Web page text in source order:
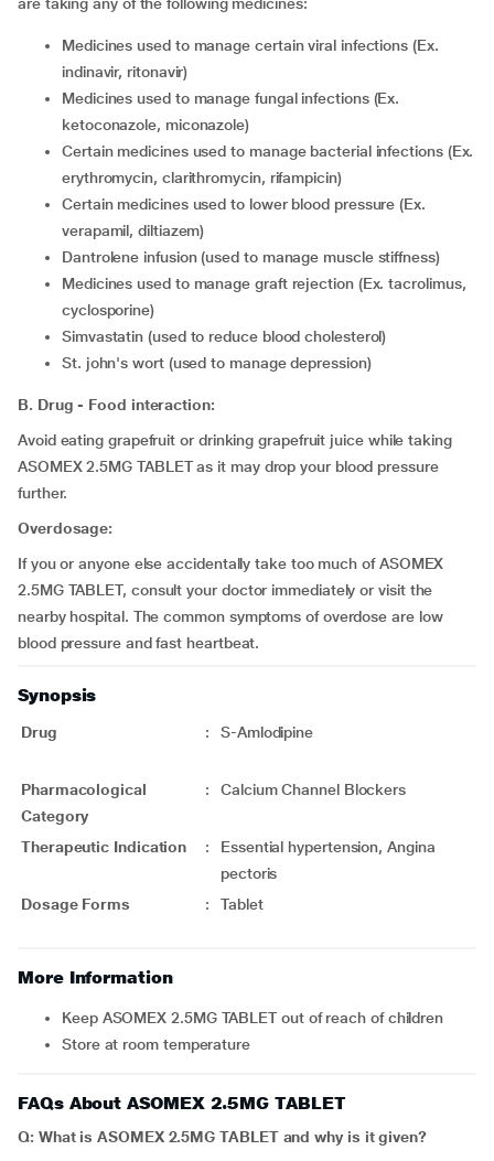
medicines used to manage certain viral infections (Ex.
indinavir, ritonavir)
medicines used to manage fungal infections (Ex.
ketoconazole, miconazole)
certain medicines used to manage bacterial infections (Ex.
erythromycin, clarithromycin, rifampicin)
certain medicines used to lower blood pressure (Ex.
verapamil, diltiazem)
dantrolene infusion (used to manage muscle stiffness)
medicines used to manage graft rejection (Ex. tacrolimus,
cyclosporine)
simvastatin (used to reduce blood cholesterol)
st. john's wort (used to manage depression)
B. Drug - Food interaction:
Avoid eating grapefruit or drinking grapefruit juice while taking
ASOMEX 2.5MG TABLET as it may drop your blood pressure
further.
Overdosage:
If you or anyone else accidentally take too much of ASOMEX
2.5MG TABLET, consult your doctor immediately or visit the
nearby hospital. The common symptoms of overdose are low
blood pressure and fast heartbeat.
Synopsis
Drug : S-Amlodipine
Pharmacological
Category
: Calcium Channel Blockers
Therapeutic Indication :
Essential hypertension, Angina
pectoris
Dosage Forms
: Tablet
More Information
Keep ASOMEX 2.5MG TABLET out of reach of children
Store at room temperature
FAQs About ASOMEX 2.5MG TABLET
Q: What is ASOMEX 2.5MG TABLET and why is it given?